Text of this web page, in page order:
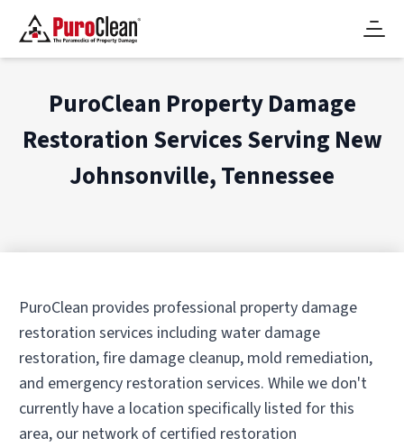
PuroClean Property Damage
Restoration Services Serving New
Johnsonville, Tennessee
PuroClean provides professional property damage
restoration services including water damage
restoration, fire damage cleanup, mold remediation,
and emergency restoration services. While we don't
currently have a location specifically listed for this
area, our network of certified restoration